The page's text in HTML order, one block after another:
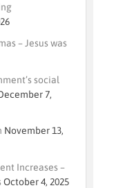
– Jesus was
social
7,
November 13,
Increases –
October 4, 2025